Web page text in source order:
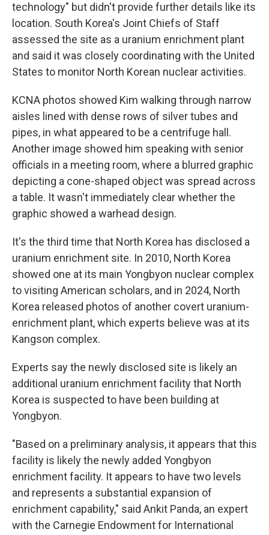
technology" but didn't provide further details like its
location. South Korea's Joint Chiefs of Staff
assessed the site as a uranium enrichment plant
and said it was closely coordinating with the United
States to monitor North Korean nuclear activities.
KCNA photos showed Kim walking through narrow
aisles lined with dense rows of silver tubes and
pipes, in what appeared to be a centrifuge hall.
Another image showed him speaking with senior
officials in a meeting room, where a blurred graphic
depicting a cone-shaped object was spread across
a table. It wasn't immediately clear whether the
graphic showed a warhead design.
It's the third time that North Korea has disclosed a
uranium enrichment site. In 2010, North Korea
showed one at its main Yongbyon nuclear complex
to visiting American scholars, and in 2024, North
Korea released photos of another covert uranium-
enrichment plant, which experts believe was at its
Kangson complex.
Experts say the newly disclosed site is likely an
additional uranium enrichment facility that North
Korea is suspected to have been building at
Yongbyon.
"Based on a preliminary analysis, it appears that this
facility is likely the newly added Yongbyon
enrichment facility. It appears to have two levels
and represents a substantial expansion of
enrichment capability," said Ankit Panda, an expert
with the Carnegie Endowment for International